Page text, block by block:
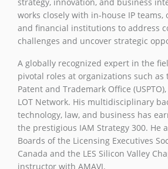
strategy, innovation, and business
works closely with in-house IP teams,
and financial institutions to address
challenges and uncover strategic
A globally recognized expert in the
pivotal roles at organizations such as
Patent and Trademark Office
LOT Network. His multidisciplinary
technology, law, and business has
the prestigious IAM Strategy 300. He
Boards of the Licensing Executives
Canada and the LES Silicon Valley
instructor with AMAVI.